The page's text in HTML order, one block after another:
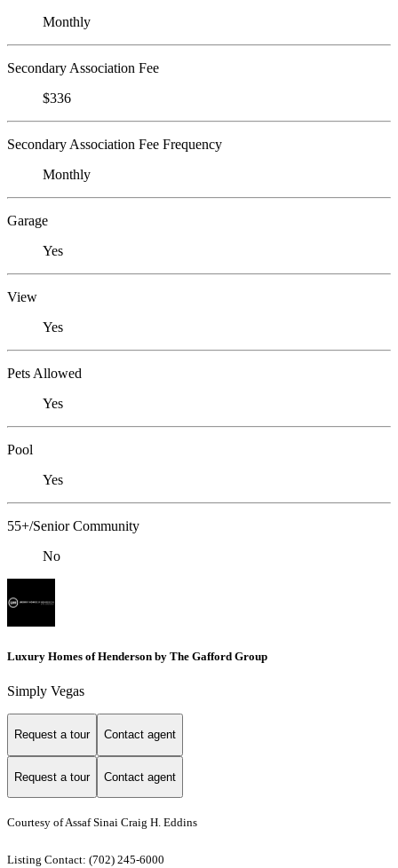
Monthly
Secondary Association Fee
$336
Secondary Association Fee Frequency
Monthly
Garage
Yes
View
Yes
Pets Allowed
Yes
Pool
Yes
55+/Senior Community
No
Luxury Homes of Henderson by The Gafford Group
Simply Vegas
Request a tour Contact agent
Request a tour Contact agent
Courtesy of Assaf Sinai Craig H. Eddins
Listing Contact: (702) 245-6000